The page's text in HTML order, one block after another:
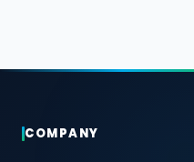
COMPANY